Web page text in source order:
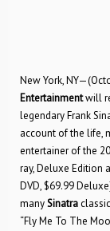
New York,
Entertainmentwill
legendary Frank
account of the life,
entertainer of the 20
ray, Deluxe Edition
DVD, $69.99
manySinatra
“Fly Me To The